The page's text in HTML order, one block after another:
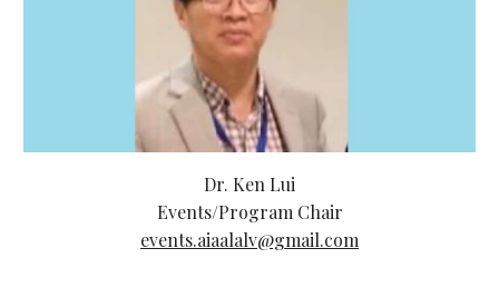
Dr. Ken Lui
Events/Program Chair
events.aiaalalv@gmail.com